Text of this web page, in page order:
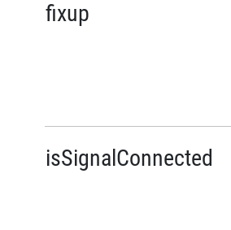
fixup
isSignalConnected